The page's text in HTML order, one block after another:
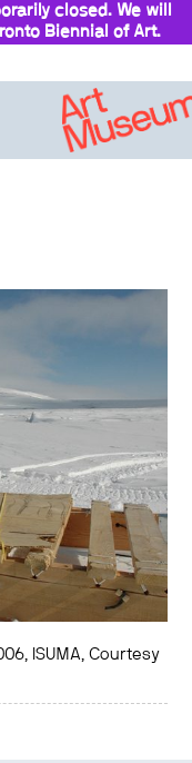
closed. We will
Biennial of Art.
ISUMA, Courtesy